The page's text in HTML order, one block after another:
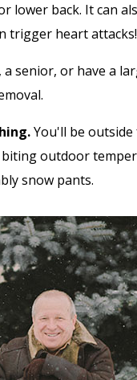
lower back. It can
trigger heart attacks!
a senior, or have a
You'll be
outdoor
snow pants.